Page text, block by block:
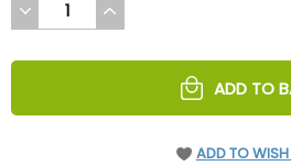
DECREASE
QUANTITY
UNDEFINED
INCREASE
QUANTITY
UNDEFINED
ADD TO
ADD TO WISH